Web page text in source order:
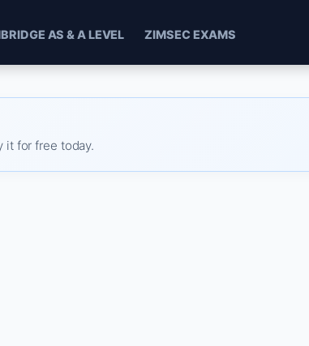
AS & A LEVEL ZIMSEC EXAMS
it for free today.